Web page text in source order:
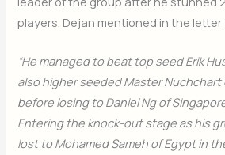
players. Dejan mentioned in the
“He managed to beat top seed Erik
also higher seeded Master Nuchchart
before losing to Daniel Ng of
Entering the knock-out stage as his
lost to Mohamed Sameh of Egypt in